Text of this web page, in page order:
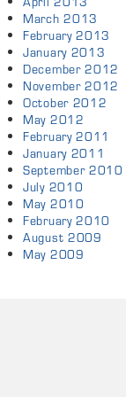
March 2013
February 2013
January 2013
December 2012
November 2012
October 2012
May 2012
February 2011
January 2011
September 2010
July 2010
May 2010
February 2010
August 2009
May 2009